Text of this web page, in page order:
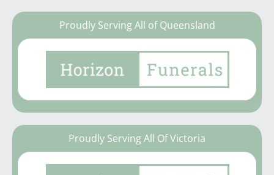
Proudly Serving All of Queensland
Proudly Serving All Of Victoria